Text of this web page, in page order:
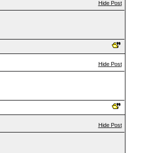
Hide Post
Hide Post
Hide Post